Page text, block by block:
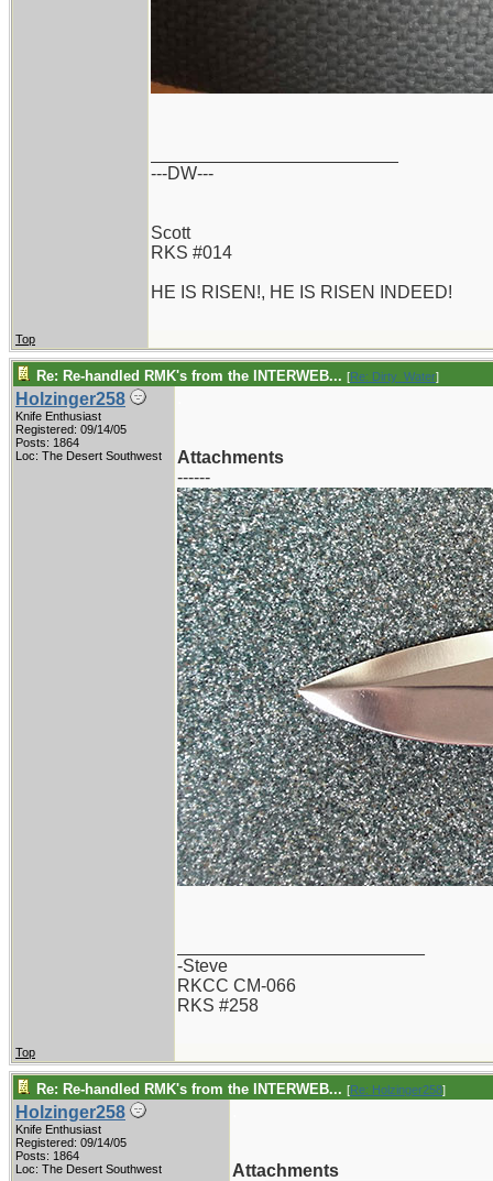
---DW---
Scott
RKS #014
HE IS RISEN!, HE IS RISEN INDEED!
Top
Re: Re-handled RMK's from the INTERWEB... [Re: Dirty_Water]
Holzinger258
Knife Enthusiast
Registered: 09/14/05
Posts: 1864
Loc: The Desert Southwest
Attachments
------
-Steve
RKCC CM-066
RKS #258
Top
Re: Re-handled RMK's from the INTERWEB... [Re: Holzinger258]
Holzinger258
Knife Enthusiast
Registered: 09/14/05
Posts: 1864
Loc: The Desert Southwest
Attachments